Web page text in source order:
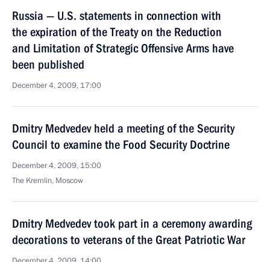
Russia — U.S. statements in connection with
the expiration of the Treaty on the Reduction
and Limitation of Strategic Offensive Arms have
been published
December 4, 2009, 17:00
Dmitry Medvedev held a meeting of the Security
Council to examine the Food Security Doctrine
December 4, 2009, 15:00
The Kremlin, Moscow
Dmitry Medvedev took part in a ceremony awarding
decorations to veterans of the Great Patriotic War